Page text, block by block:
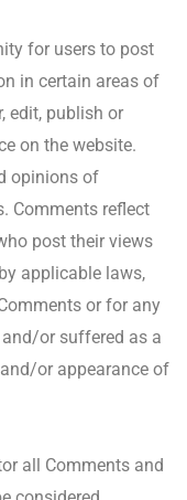
for users to post
in certain areas of
edit, publish or
on the website.
opinions of
Comments reflect
post their views
applicable laws,
or for any
and/or suffered as a
or appearance of
all Comments and